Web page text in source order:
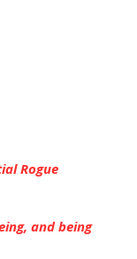
Rogue
and being